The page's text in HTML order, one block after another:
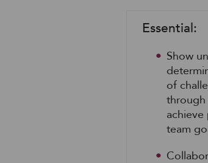
Essential:
Show
of
achieve
team